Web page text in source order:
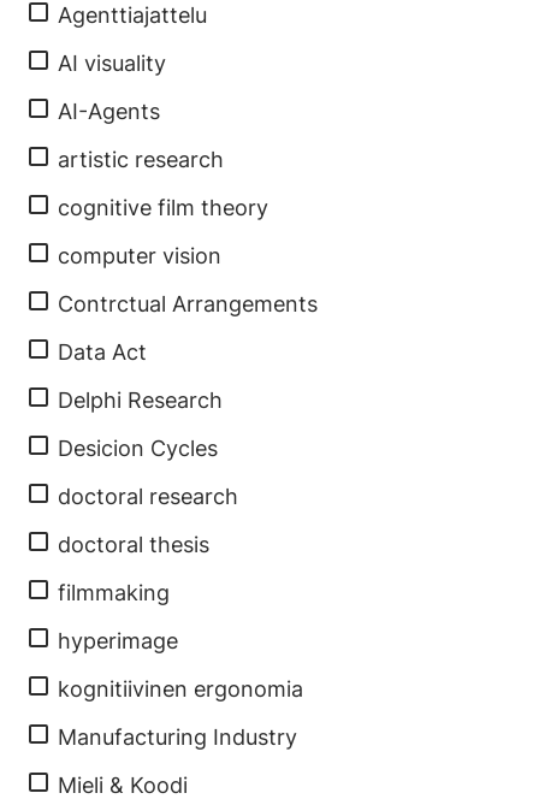
Agenttiajattelu
AI visuality
AI-Agents
artistic research
cognitive film theory
computer vision
Contrctual Arrangements
Data Act
Delphi Research
Desicion Cycles
doctoral research
doctoral thesis
filmmaking
hyperimage
kognitiivinen ergonomia
Manufacturing Industry
Mieli & Koodi